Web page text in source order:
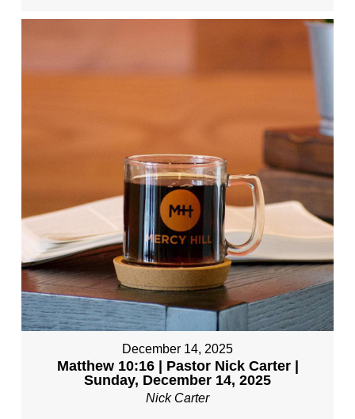
December 14, 2025
Matthew 10:16 | Pastor Nick Carter |
Sunday, December 14, 2025
Nick Carter